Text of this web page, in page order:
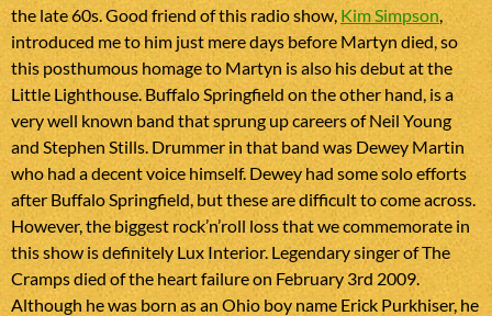
the late 60s. Good friend of this radio show, Kim Simpson,
introduced me to him just mere days before Martyn died, so
this posthumous homage to Martyn is also his debut at the
Little Lighthouse. Buffalo Springfield on the other hand, is a
very well known band that sprung up careers of Neil Young
and Stephen Stills. Drummer in that band was Dewey Martin
who had a decent voice himself. Dewey had some solo efforts
after Buffalo Springfield, but these are difficult to come across.
However, the biggest rock’n’roll loss that we commemorate in
this show is definitely Lux Interior. Legendary singer of The
Cramps died of the heart failure on February 3rd 2009.
Although he was born as an Ohio boy name Erick Purkhiser, he